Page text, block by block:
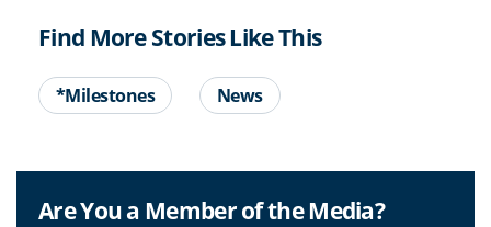
Find More Stories Like This
*Milestones News
Are You a Member of the Media?